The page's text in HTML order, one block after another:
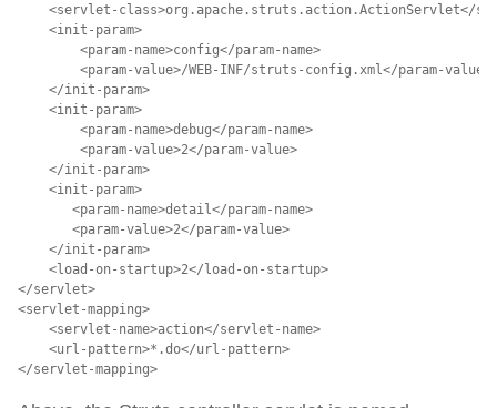
<servlet-class>org.apache.struts.action.ActionServlet</
    <init-param>
        <param-name>config</param-name>
        <param-value>/WEB-INF/struts-config.xml</param-value>
    </init-param>
    <init-param>
        <param-name>debug</param-name>
        <param-value>2</param-value>
    </init-param>
    <init-param>
       <param-name>detail</param-name>
       <param-value>2</param-value>
    </init-param>
    <load-on-startup>2</load-on-startup>
</servlet>
<servlet-mapping>
    <servlet-name>action</servlet-name>
    <url-pattern>*.do</url-pattern>
</servlet-mapping>